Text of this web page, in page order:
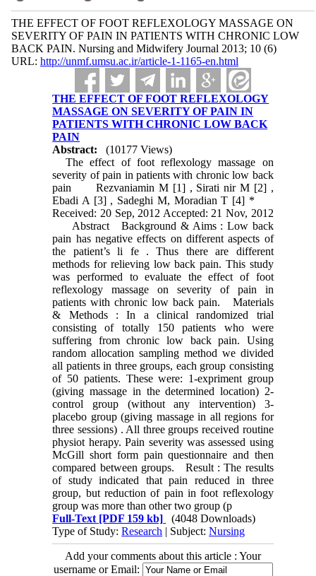
THE EFFECT OF FOOT REFLEXOLOGY MASSAGE ON
SEVERITY OF PAIN IN PATIENTS WITH CHRONIC LOW
BACK PAIN. Nursing and Midwifery Journal 2013; 10 (6)
URL: http://unmf.umsu.ac.ir/article-1-1165-en.html
THE EFFECT OF FOOT REFLEXOLOGY
MASSAGE ON SEVERITY OF PAIN IN
PATIENTS WITH CHRONIC LOW BACK
PAIN
Abstract:
(10177 Views)
The effect of foot reflexology massage on
severity of pain in patients with chronic low back
pain Rezvaniamin M [1] , Sirati nir M [2] ,
Ebadi A [3] , Sadeghi M, Moradian T [4] *
Received: 20 Sep, 2012 Accepted: 21 Nov, 2012
Abstract Background & Aims : Low back
pain has negative effects on different aspects of
the patient’s li fe . Thus there are different
methods for relieving low back pain. This study
was performed to evaluate the effect of foot
reflexology massage on severity of pain in
patients with chronic low back pain. Materials
& Methods : In a clinical randomized trial
consisting of totally 150 patients who were
suffering from chronic low back pain. Using
random allocation sampling method we divided
all patients in three groups, each group consisting
of 50 patients. These were: 1-expriment group
(giving massage in the determined location) 2-
control group (without any intervention) 3-
placebo group (giving massage in all regions for
three sessions) . All three groups received routine
physiot herapy. Pain severity was assessed using
McGill short form pain questionnaire and then
compared between groups. Result : The results
of study indicated that pain reduced in three
group, but reduction of pain in foot reflexology
group was more than other two group (p
Full-Text [PDF 159 kb]
(4048 Downloads)
Type of Study:Research | Subject:Nursing
Add your comments about this article : Your
username or Email: